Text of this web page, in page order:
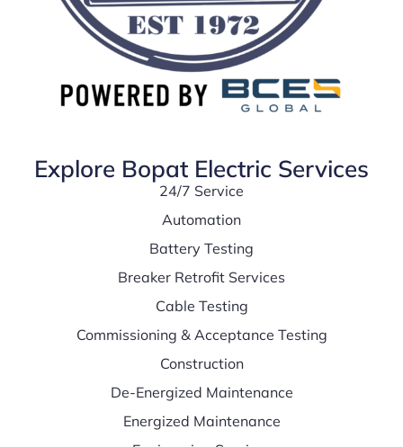
Explore Bopat Electric Services
24/7 Service
Automation
Battery Testing
Breaker Retrofit Services
Cable Testing
Commissioning & Acceptance Testing
Construction
De-Energized Maintenance
Energized Maintenance